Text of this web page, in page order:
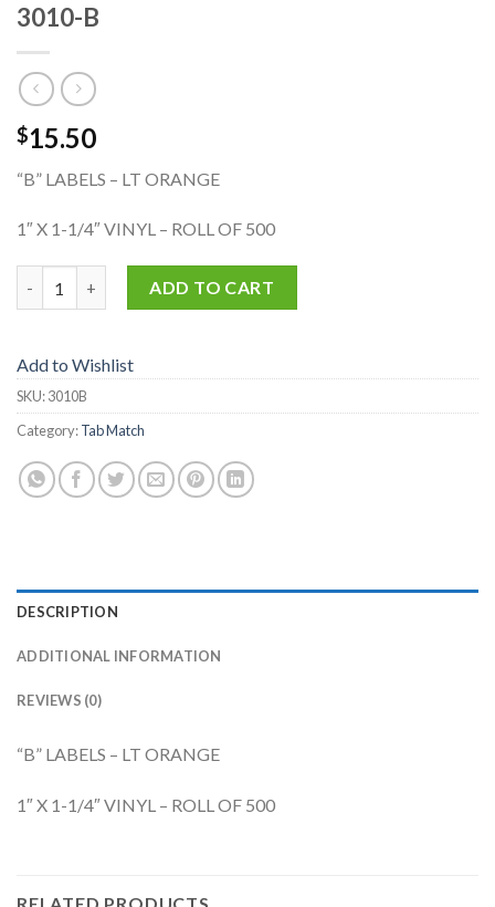
3010-B
$15.50
“B” LABELS – LT ORANGE
1″ X 1-1/4″ VINYL – ROLL OF 500
ADD TO CART
Add to Wishlist
SKU:3010B
Category:Tab Match
DESCRIPTION
ADDITIONAL INFORMATION
REVIEWS (0)
“B” LABELS – LT ORANGE
1″ X 1-1/4″ VINYL – ROLL OF 500
RELATED PRODUCTS